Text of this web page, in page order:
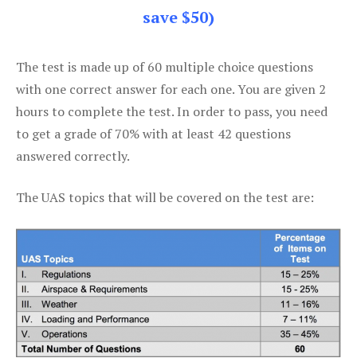
save $50)
The test is made up of 60 multiple choice questions
with one correct answer for each one. You are given 2
hours to complete the test. In order to pass, you need
to get a grade of 70% with at least 42 questions
answered correctly.
The UAS topics that will be covered on the test are: